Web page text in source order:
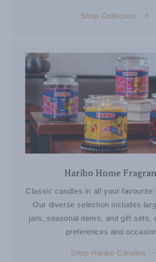
Shop Collection
Haribo Home
Classic candles in all your favourite
Our diverse selection includes
jars, seasonal items, and gift sets,
preferences and
Shop Haribo Candles